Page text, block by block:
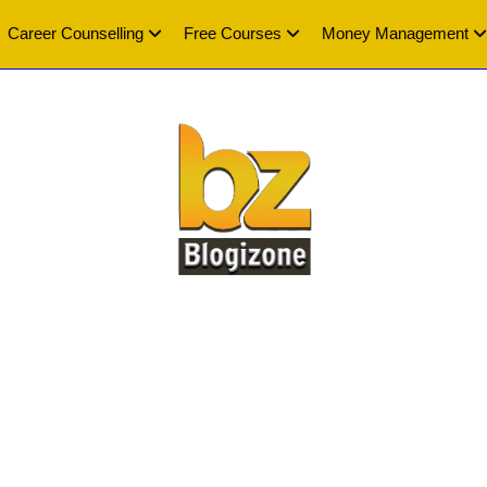
Career Counselling Free Courses Money Management